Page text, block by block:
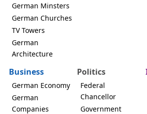
German Minsters
German Churches
TV Towers
German
Architecture
Business
German Economy
German
Companies
Politics
Federal
Chancellor
Government